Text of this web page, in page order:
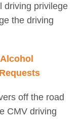
driving privilege
the driving
off the road
CMV driving